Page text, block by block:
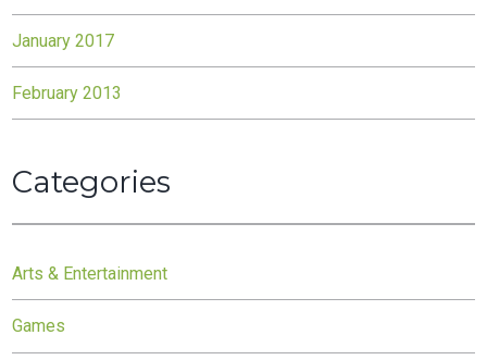
January 2017
February 2013
Categories
Arts & Entertainment
Games